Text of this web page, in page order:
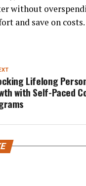
without
and save on costs.
Lifelong
with Self-Paced